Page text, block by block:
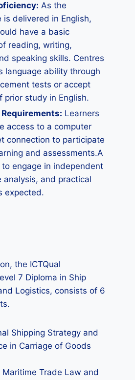
As the
is delivered in English,
have a basic
reading, writing,
speaking skills. Centres
language ability through
tests or accept
prior study in English.
: Learners
access to a computer
connection to participate
and assessments.A
engage in independent
analysis, and practical
expected.
the ICTQual
7 Diploma in Ship
Logistics, consists of 6
Shipping Strategy and
in Carriage of Goods
Trade Law and